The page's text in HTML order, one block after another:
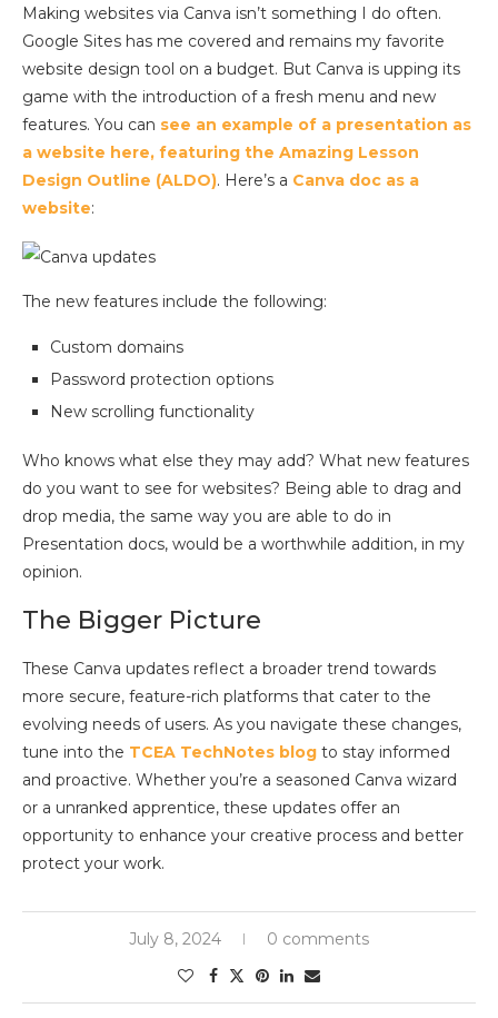
Making websites via Canva isn’t something I do often.
Google Sites has me covered and remains my favorite
website design tool on a budget. But Canva is upping its
game with the introduction of a fresh menu and new
features. You can see an example of a presentation as
a website here, featuring the Amazing Lesson
Design Outline (ALDO). Here’s a Canva doc as a
website:
The new features include the following:
Custom domains
Password protection options
New scrolling functionality
Who knows what else they may add? What new features
do you want to see for websites? Being able to drag and
drop media, the same way you are able to do in
Presentation docs, would be a worthwhile addition, in my
opinion.
The Bigger Picture
These Canva updates reflect a broader trend towards
more secure, feature-rich platforms that cater to the
evolving needs of users. As you navigate these changes,
tune into the TCEA TechNotes blog to stay informed
and proactive. Whether you’re a seasoned Canva wizard
or a unranked apprentice, these updates offer an
opportunity to enhance your creative process and better
protect your work.
July 8, 2024 0 comments